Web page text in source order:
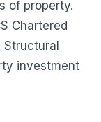
of property.
Chartered
Structural
investment